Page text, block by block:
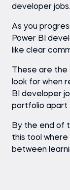
developer jobs.
As you
Power BI
like clear
These are
look for when
BI developer
portfolio apart
By the end of
this tool
between